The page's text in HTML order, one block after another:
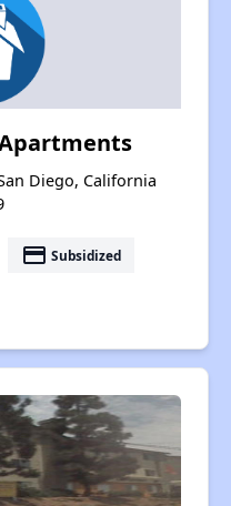
Diego, California
payment Subsidized